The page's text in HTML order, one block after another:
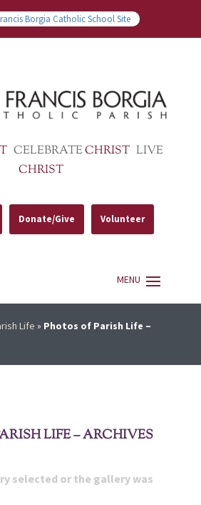
Borgia Catholic School Site
CELEBRATECHRIST LIVE
CHRIST
Donate/Give Volunteer
Life » Photos of Parish Life –
LIFE – ARCHIVES
selected or the gallery was